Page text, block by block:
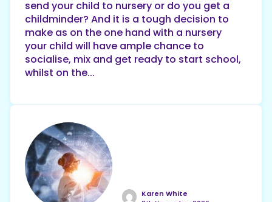
send your child to nursery or do you get a
childminder? And it is a tough decision to
make as on the one hand with a nursery
your child will have ample chance to
socialise, mix and get ready to start school,
whilst on the...
Karen White